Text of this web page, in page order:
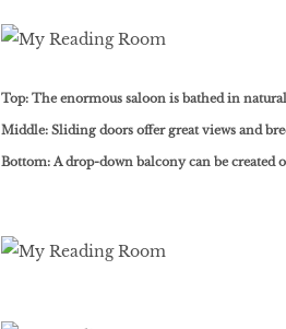
Top: The enormous saloon is bathed in
Middle: Sliding doors offer great views and
Bottom: A drop-down balcony can be created